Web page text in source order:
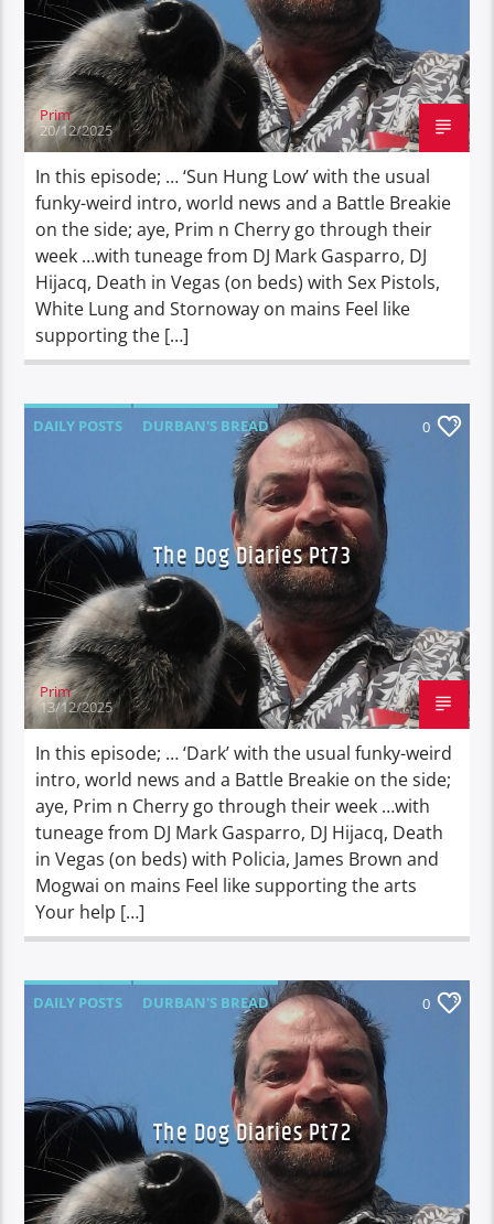
Prim
20/12/2025
In this episode; … ‘Sun Hung Low’ with the usual
funky-weird intro, world news and a Battle Breakie
on the side; aye, Prim n Cherry go through their
week …with tuneage from DJ Mark Gasparro, DJ
Hijacq, Death in Vegas (on beds) with Sex Pistols,
White Lung and Stornoway on mains Feel like
supporting the […]
DAILY POSTS
DURBAN'S BREAD
THE DOG DIARIES
0
The Dog Diaries Pt73
Prim
13/12/2025
In this episode; … ‘Dark’ with the usual funky-weird
intro, world news and a Battle Breakie on the side;
aye, Prim n Cherry go through their week …with
tuneage from DJ Mark Gasparro, DJ Hijacq, Death
in Vegas (on beds) with Policia, James Brown and
Mogwai on mains Feel like supporting the arts
Your help […]
DAILY POSTS
DURBAN'S BREAD
THE DOG DIARIES
0
The Dog Diaries Pt72